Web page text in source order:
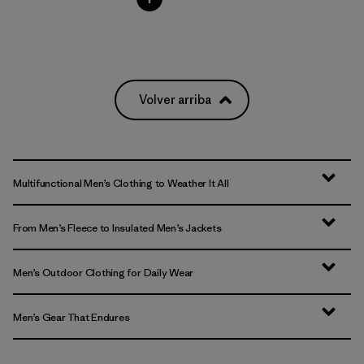
Volver arriba
Multifunctional Men’s Clothing to Weather It All
From Men’s Fleece to Insulated Men’s Jackets
Men’s Outdoor Clothing for Daily Wear
Men’s Gear That Endures